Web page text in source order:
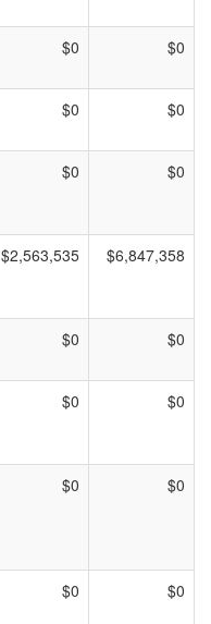
$0 $0
$0 $0
$0 $0
$2,563,535 $6,847,358
$0 $0
$0 $0
$0 $0
$0 $0